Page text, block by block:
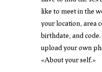
like to meet in the
your location, area
birthdate, and code.
upload your own
«About your self.»